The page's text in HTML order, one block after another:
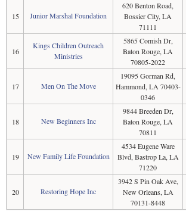
15 Junior Marshal Foundation
620 Benton Road,
Bossier City, LA
71111
16
Kings Children Outreach
Ministries
5865 Comish Dr,
Baton Rouge, LA
70805-2022
17 Men On The Move
19095 Gorman Rd,
Hammond, LA 70403-
0346
18 New Beginners Inc
9844 Breeden Dr,
Baton Rouge, LA
70811
19 New Family Life Foundation
4534 Eugene Ware
Blvd, Bastrop La, LA
71220
20 Restoring Hope Inc
3942 S Pin Oak Ave,
New Orleans, LA
70131-8448